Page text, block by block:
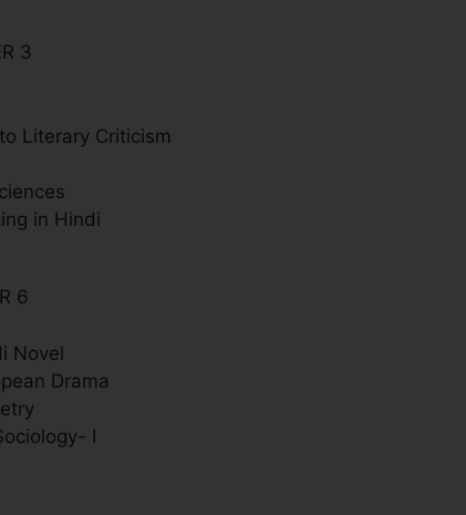
3
Literary Criticism
in Hindi
6
Novel
Drama
I